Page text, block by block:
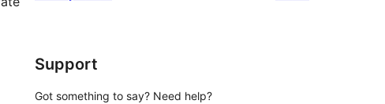
Support
Got something to say? Need help?